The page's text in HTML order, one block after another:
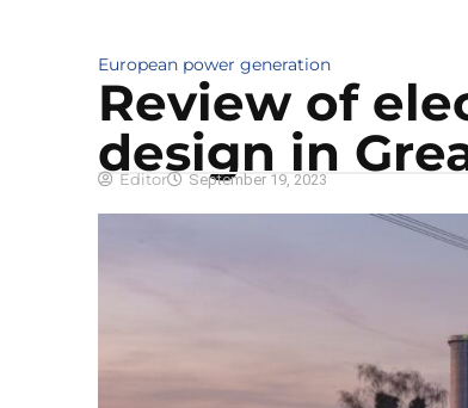
European power generation
Review of
design in
Editor September 19, 2023